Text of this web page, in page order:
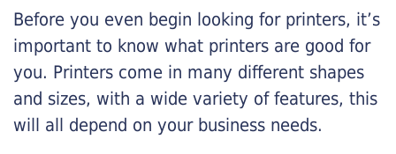
Before you even begin looking for printers, it’s
important to know what printers are good for
you. Printers come in many different shapes
and sizes, with a wide variety of features, this
will all depend on your business needs.